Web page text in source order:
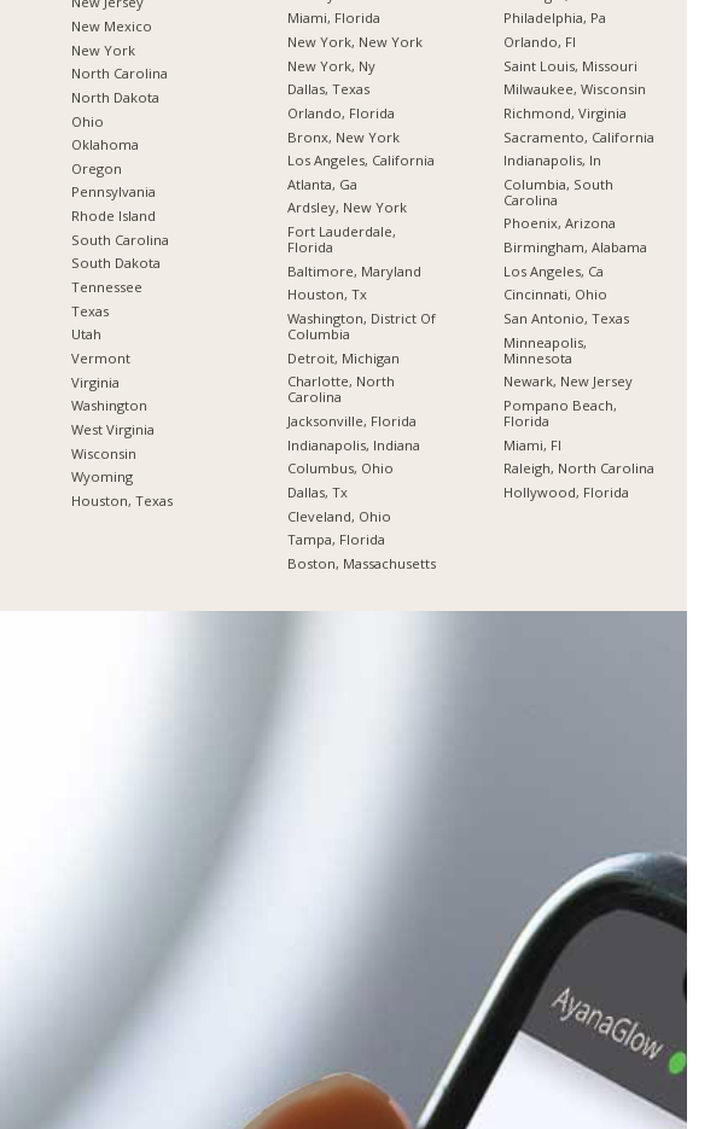
New Mexico
New York
North Carolina
North Dakota
Ohio
Oklahoma
Oregon
Pennsylvania
Rhode Island
South Carolina
South Dakota
Tennessee
Texas
Utah
Vermont
Virginia
Washington
West Virginia
Wisconsin
Wyoming
Houston, Texas
Miami, Florida
New York, New York
New York, Ny
Dallas, Texas
Orlando, Florida
Bronx, New York
Los Angeles, California
Atlanta, Ga
Ardsley, New York
Fort Lauderdale,
Florida
Baltimore, Maryland
Houston, Tx
Washington, District Of
Columbia
Detroit, Michigan
Charlotte, North
Carolina
Jacksonville, Florida
Indianapolis, Indiana
Columbus, Ohio
Dallas, Tx
Cleveland, Ohio
Tampa, Florida
Boston, Massachusetts
Philadelphia, Pa
Orlando, Fl
Saint Louis, Missouri
Milwaukee, Wisconsin
Richmond, Virginia
Sacramento, California
Indianapolis, In
Columbia, South
Carolina
Phoenix, Arizona
Birmingham, Alabama
Los Angeles, Ca
Cincinnati, Ohio
San Antonio, Texas
Minneapolis,
Minnesota
Newark, New Jersey
Pompano Beach,
Florida
Miami, Fl
Raleigh, North Carolina
Hollywood, Florida